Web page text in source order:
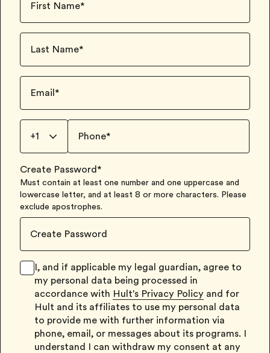
First Name*
Last Name*
Email *
+1 Phone*
Create Password*
Must contain at least one number and one uppercase and
lowercase letter, and at least 8 or more characters. Please
exclude apostrophes.
I, and if applicable my legal guardian, agree to
my personal data being processed in
accordance with Hult's Privacy Policy and for
Hult and its affiliates to use my personal data
to provide me with further information via
phone, email, or messages about its programs. I
understand I can withdraw my consent at any